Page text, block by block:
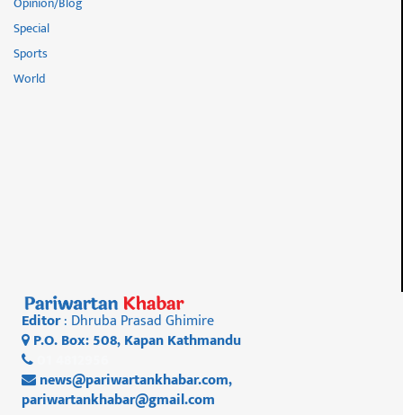
Special
Sports
World
Editor: Dhruba Prasad Ghimire
P.O. Box: 508, Kapan Kathmandu
news@pariwartankhabar.com,
pariwartankhabar@gmail.com